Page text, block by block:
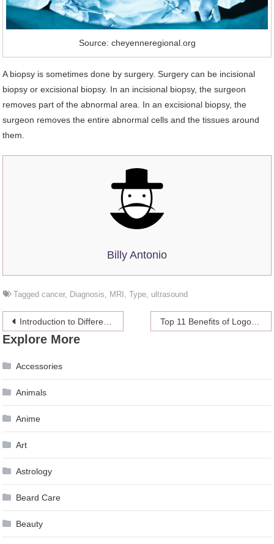
Source: cheyenneregional.org
A biopsy is sometimes done by surgery. Surgery can be incisional
biopsy or excisional biopsy. In an incisional biopsy, the surgeon
removes part of the abnormal area. In an excisional biopsy, the
surgeon removes the entire abnormal cells and the tissues around
them.
Billy Antonio
Taggedcancer, Diagnosis, MRI ,Type, ultrasound
Post
navigation
Introduction to Different Types of Betting Top 11 Benefits of Logo to a Business
Explore More
Accessories
Animals
Anime
Art
Astrology
Beard Care
Beauty